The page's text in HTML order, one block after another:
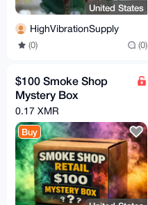
United States
HighVibrationSupply
(0) (0)
$100 Smoke Shop
Mystery Box
0.17 XMR
Buy